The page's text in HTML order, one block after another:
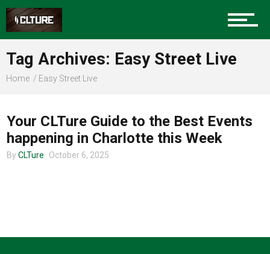
Charlotte Events
Sports
Community
Tag Archives: Easy Street Live
Home Easy Street Live
CHARLOTTE EVENTS
Your CLTure Guide to the Best Events
happening in Charlotte this Week
By CLTure October 6, 2025